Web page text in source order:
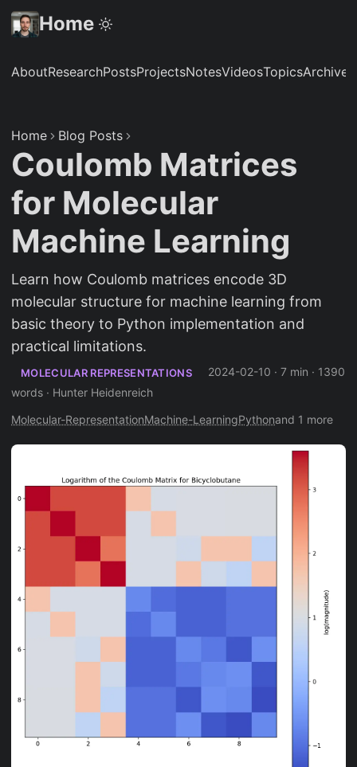
Home
AboutResearchPostsProjectsNotesVideosTopicsArchive
Home Blog Posts
Coulomb Matrices
for Molecular
Machine Learning
Learn how Coulomb matrices encode 3D
molecular structure for machine learning from
basic theory to Python implementation and
practical limitations.
MOLECULAR REPRESENTATIONS 2024-02-10 ·7 min · 1390
words · Hunter Heidenreich
Molecular-RepresentationMachine-LearningPythonand 1 more